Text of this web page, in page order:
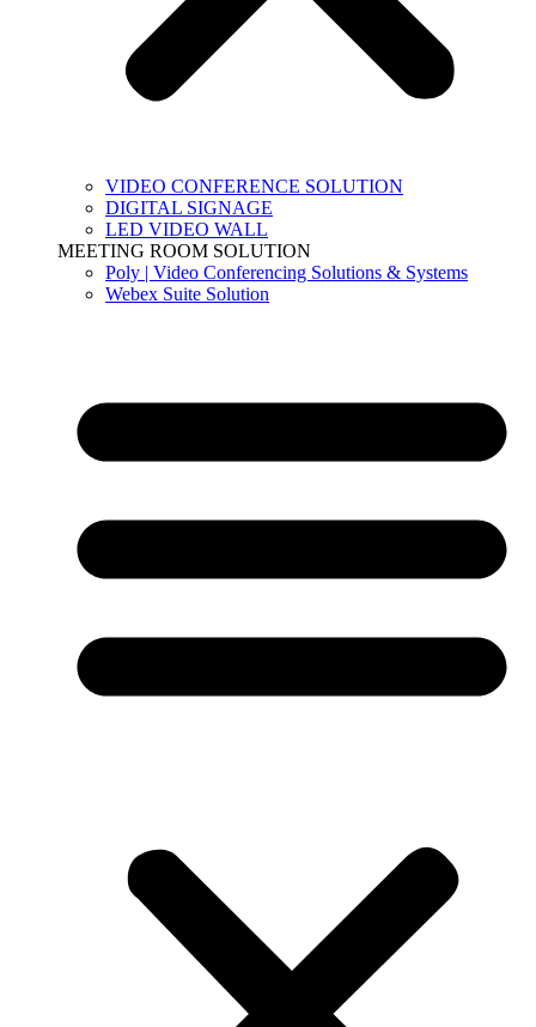
VIDEO CONFERENCE SOLUTION
DIGITAL SIGNAGE
LED VIDEO WALL
MEETING ROOM SOLUTION
Poly | Video Conferencing Solutions & Systems
Webex Suite Solution